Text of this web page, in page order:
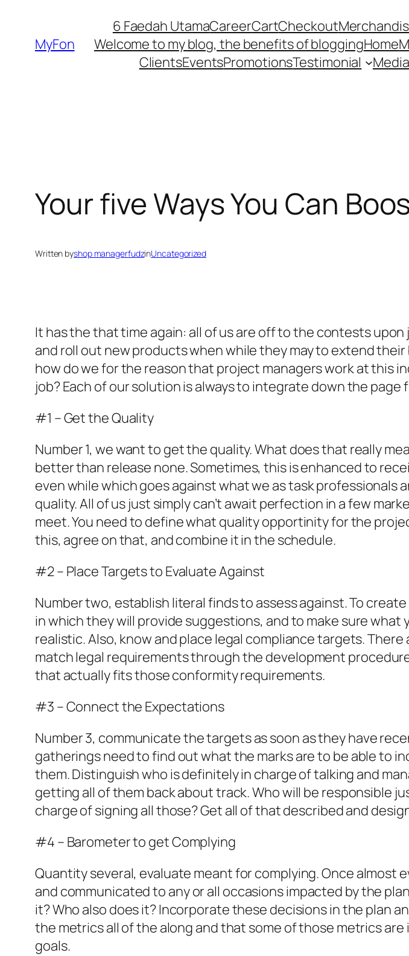
contentMyFon
6 Faedah UtamaCareerCartCheckout
Welcome to my blog, the benefits of bloggingHome
ClientsEventsPromotionsTestimonial
Your five Ways You Can
Written byshop managerfudzinUncategorized
It has the that time again: all of us are off to the contests
and roll out new products when while they may to extend
how do we for the reason that project managers work at this
job? Each of our solution is always to integrate down the
#1 – Get the Quality
Number 1, we want to get the quality. What does that really
better than release none. Sometimes, this is enhanced to
even while which goes against what we as task
quality. All of us just simply can’t await perfection in a few
meet. You need to define what quality opportinity for the
this, agree on that, and combine it in the schedule.
#2 – Place Targets to Evaluate Against
Number two, establish literal finds to assess against. To
in which they will provide suggestions, and to make sure
realistic. Also, know and place legal compliance targets.
match legal requirements through the development
that actually fits those conformity requirements.
#3 – Connect the Expectations
Number 3, communicate the targets as soon as they have
gatherings need to find out what the marks are to be able to
them. Distinguish who is definitely in charge of talking and
getting all of them back about track. Who will be responsible
charge of signing all those? Get all of that described and
#4 – Barometer to get Complying
Quantity several, evaluate meant for complying. Once
and communicated to any or all occasions impacted by the
it? Who also does it? Incorporate these decisions in the plan
the metrics all of the along and that some of those metrics
goals.